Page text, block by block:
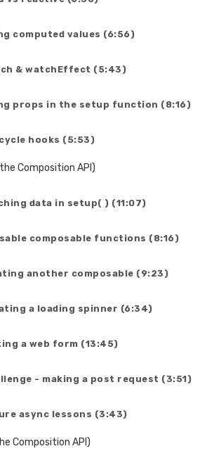
computed values (6:56)
& watchEffect (5:43)
props in the setup function (8:16)
hooks (5:53)
Composition API)
data in setup( ) (11:07)
composable functions (8:16)
another composable (9:23)
a loading spinner (6:34)
a web form (13:45)
- making a post request (3:51)
async lessons (3:43)
Composition API)